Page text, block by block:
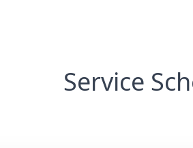
Service